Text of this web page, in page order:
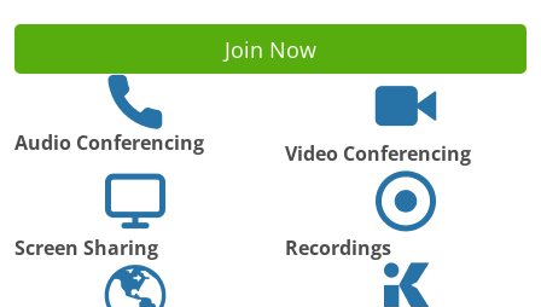
Join Now
Audio Conferencing Video Conferencing
Screen Sharing Recordings